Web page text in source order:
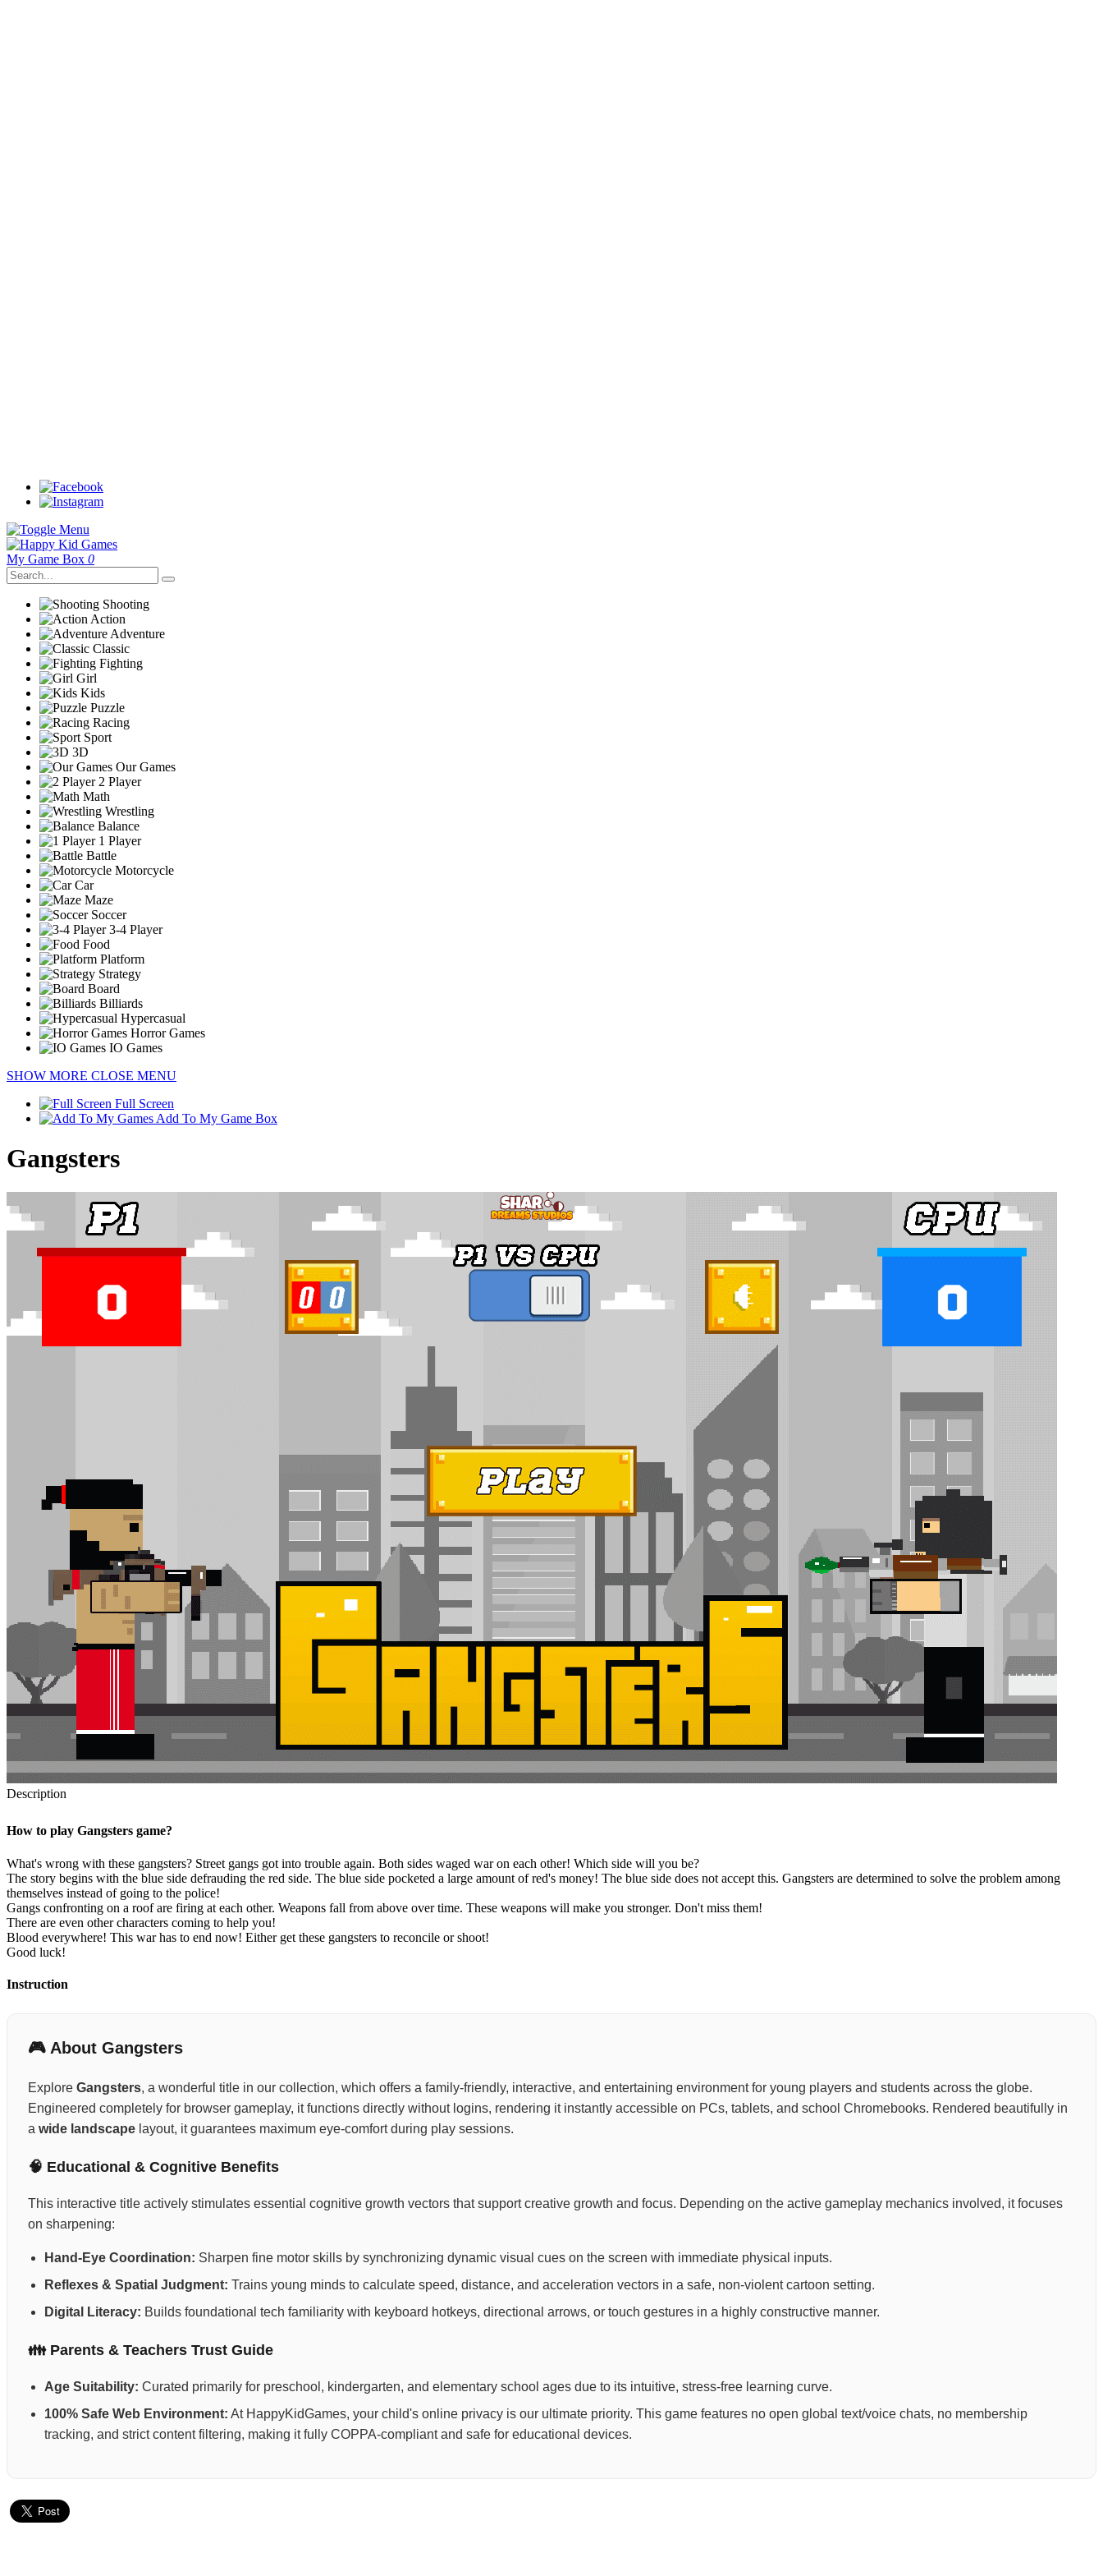
My Game Box 0
Shooting
Action
Adventure
Classic
Fighting
Girl
Kids
Puzzle
Racing
Sport
3D
Our Games
2 Player
Math
Wrestling
Balance
1 Player
Battle
Motorcycle
Car
Maze
Soccer
3-4 Player
Food
Platform
Strategy
Board
Billiards
Hypercasual
Horror Games
IO Games
SHOW MORE CLOSE MENU
Full Screen
Add To My Game Box
Gangsters
Description
How to play Gangsters game?
What's wrong with these gangsters? Street gangs got into trouble again. Both sides waged war on each other! Which side will you be?
The story begins with the blue side defrauding the red side. The blue side pocketed a large amount of red's money! The blue side does not accept this. Gangsters are determined to solve the problem among
themselves instead of going to the police!
Gangs confronting on a roof are firing at each other. Weapons fall from above over time. These weapons will make you stronger. Don't miss them!
There are even other characters coming to help you!
Blood everywhere! This war has to end now! Either get these gangsters to reconcile or shoot!
Good luck!
Instruction
🎮 About Gangsters
Explore Gangsters, a wonderful title in our collection, which offers a family-friendly, interactive, and entertaining environment for young players and students across the globe.
Engineered completely for browser gameplay, it functions directly without logins, rendering it instantly accessible on PCs, tablets, and school Chromebooks. Rendered beautifully in
a wide landscape layout, it guarantees maximum eye-comfort during play sessions.
🧠 Educational & Cognitive Benefits
This interactive title actively stimulates essential cognitive growth vectors that support creative growth and focus. Depending on the active gameplay mechanics involved, it focuses
on sharpening:
Hand-Eye Coordination: Sharpen fine motor skills by synchronizing dynamic visual cues on the screen with immediate physical inputs.
Reflexes & Spatial Judgment: Trains young minds to calculate speed, distance, and acceleration vectors in a safe, non-violent cartoon setting.
Digital Literacy: Builds foundational tech familiarity with keyboard hotkeys, directional arrows, or touch gestures in a highly constructive manner.
👪 Parents & Teachers Trust Guide
Age Suitability: Curated primarily for preschool, kindergarten, and elementary school ages due to its intuitive, stress-free learning curve.
100% Safe Web Environment: At HappyKidGames, your child's online privacy is our ultimate priority. This game features no open global text/voice chats, no membership
tracking, and strict content filtering, making it fully COPPA-compliant and safe for educational devices.